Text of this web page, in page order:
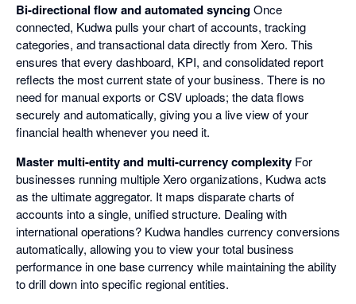
Bi-directional flow and automated syncingOnce
connected, Kudwa pulls your chart of accounts, tracking
categories, and transactional data directly from Xero. This
ensures that every dashboard, KPI, and consolidated report
reflects the most current state of your business. There is no
need for manual exports or CSV uploads; the data flows
securely and automatically, giving you a live view of your
financial health whenever you need it.
Master multi-entity and multi-currency complexity For
businesses running multiple Xero organizations, Kudwa acts
as the ultimate aggregator. It maps disparate charts of
accounts into a single, unified structure. Dealing with
international operations? Kudwa handles currency conversions
automatically, allowing you to view your total business
performance in one base currency while maintaining the ability
to drill down into specific regional entities.